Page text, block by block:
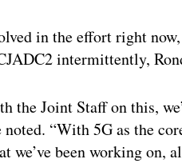
in the effort right
intermittently,
the Joint Staff on this,
noted. “With 5G as the
we’ve been working on,